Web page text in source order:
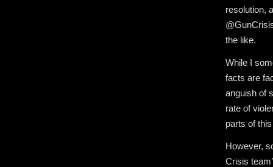
resolution,
the like.
While I
facts are
anguish of
rate of
parts of
However,
Crisis